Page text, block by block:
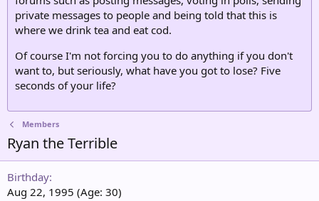
private messages to people and being told that this is
where we drink tea and eat cod.
Of course I'm not forcing you to do anything if you don't
want to, but seriously, what have you got to lose? Five
seconds of your life?
Members
Ryan the Terrible
Birthday
Aug 22, 1995 (Age: 30)